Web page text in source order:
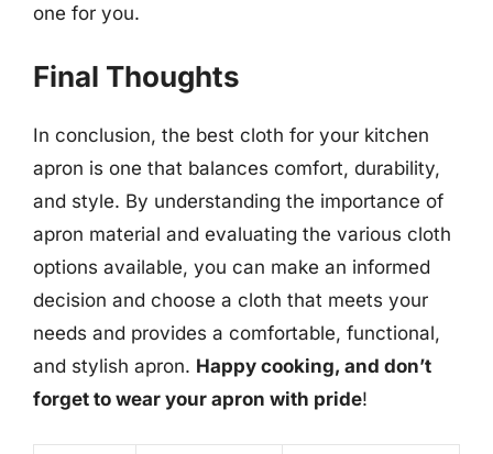
one for you.
Final Thoughts
In conclusion, the best cloth for your kitchen
apron is one that balances comfort, durability,
and style. By understanding the importance of
apron material and evaluating the various cloth
options available, you can make an informed
decision and choose a cloth that meets your
needs and provides a comfortable, functional,
and stylish apron. Happy cooking, and don’t
forget to wear your apron with pride!